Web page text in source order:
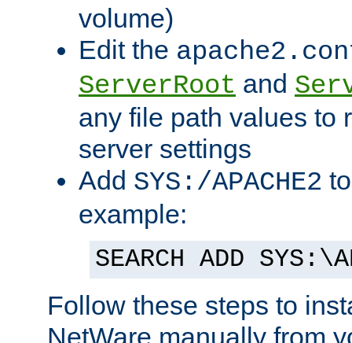
volume)
Edit the
ServerRoot and
any file path values to
server settings
Add SYS:/APACHE2
example:
SEARCH ADD
Follow these steps to